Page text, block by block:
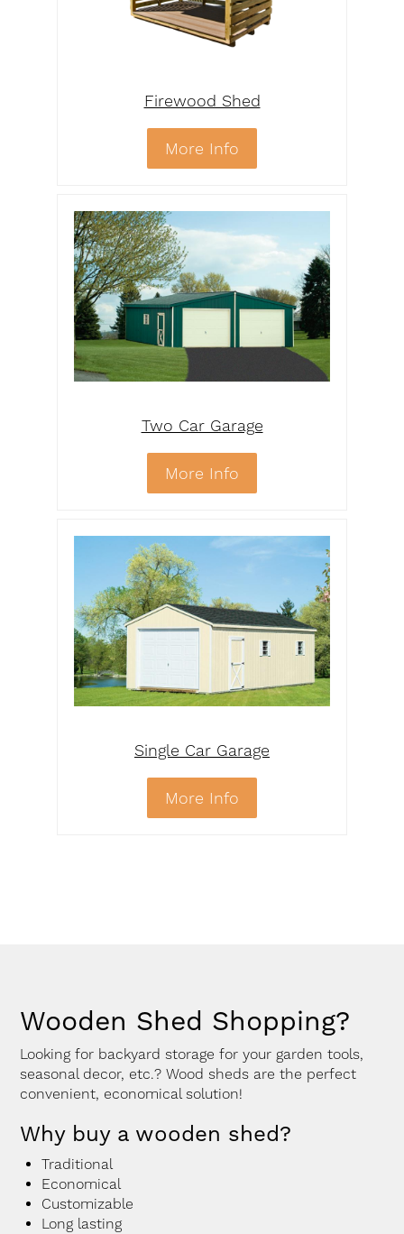
Firewood Shed
More Info
Two Car Garage
More Info
Single Car Garage
More Info
Wooden Shed Shopping?
Looking for backyard storage for your garden tools,
seasonal decor, etc.? Wood sheds are the perfect
convenient, economical solution!
Why buy a wooden shed?
Traditional
Economical
Customizable
Long lasting